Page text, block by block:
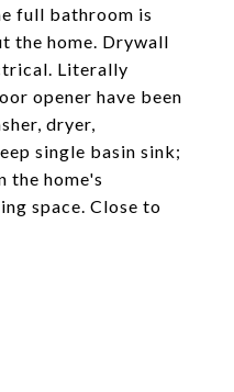
full bathroom is
the home. Drywall
Literally
opener have been
dryer,
single basin sink;
the home's
space. Close to